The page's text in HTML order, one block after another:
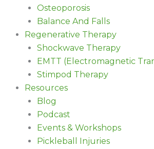
Osteoporosis
Balance And Falls
Regenerative Therapy
Shockwave Therapy
EMTT (Electromagnetic
Stimpod Therapy
Resources
Blog
Podcast
Events & Workshops
Pickleball Injuries